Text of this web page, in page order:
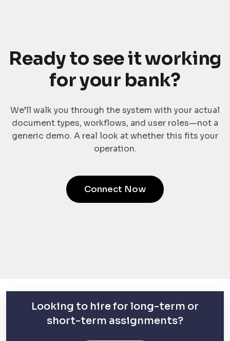
Ready to see it working
for your bank?
We’ll walk you through the system with your actual
document types, workflows, and user roles—not a
generic demo. A real look at whether this fits your
operation.
Connect Now
Looking to hire for long-term or
short-term assignments?